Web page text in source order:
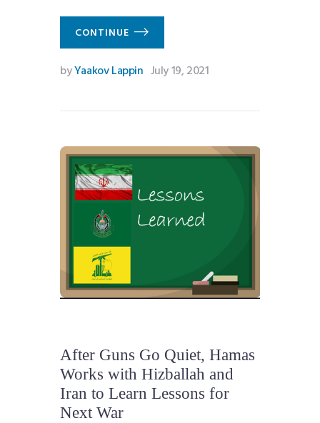
CONTINUE
byYaakov Lappin July 19, 2021
After Guns Go Quiet, Hamas
Works with Hizballah and
Iran to Learn Lessons for
Next War